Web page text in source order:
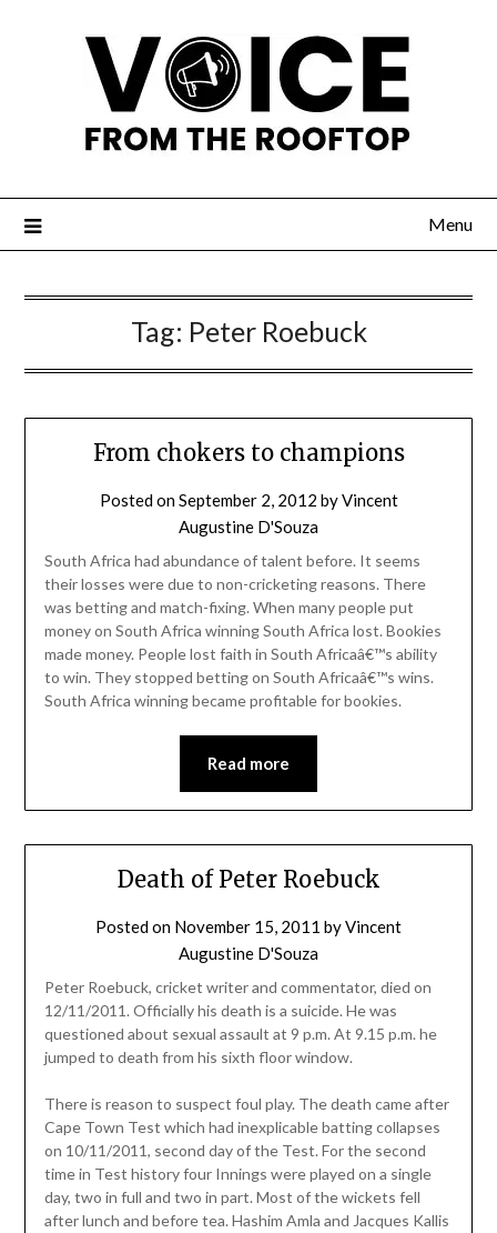
Menu
Tag: Peter Roebuck
From chokers to champions
Posted onSeptember 2, 2012 byVincent
Augustine D'Souza
South Africa had abundance of talent before. It seems
their losses were due to non-cricketing reasons. There
was betting and match-fixing. When many people put
money on South Africa winning South Africa lost. Bookies
made money. People lost faith in South Africaâ€™s ability
to win. They stopped betting on South Africaâ€™s wins.
South Africa winning became profitable for bookies.
Read more
Death of Peter Roebuck
Posted on November 15, 2011 byVincent
Augustine D'Souza
Peter Roebuck, cricket writer and commentator, died on
12/11/2011. Officially his death is a suicide. He was
questioned about sexual assault at 9 p.m. At 9.15 p.m. he
jumped to death from his sixth floor window.
There is reason to suspect foul play. The death came after
Cape Town Test which had inexplicable batting collapses
on 10/11/2011, second day of the Test. For the second
time in Test history four Innings were played on a single
day, two in full and two in part. Most of the wickets fell
after lunch and before tea. Hashim Amla and Jacques Kallis